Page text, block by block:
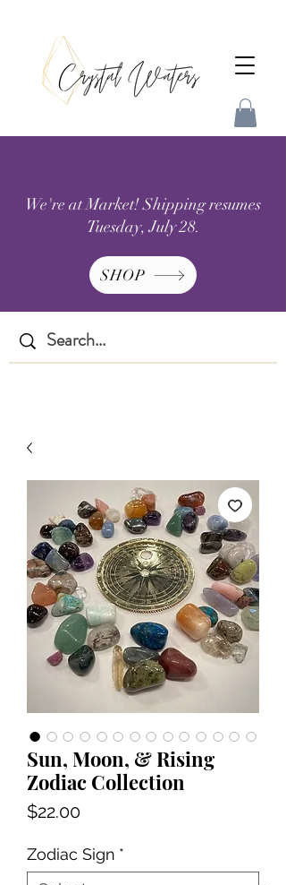
We're at Market! Shipping resumes
Tuesday, July 28.
SHOP
Sun, Moon, & Rising
Zodiac Collection
$22.00Price
Zodiac Sign *